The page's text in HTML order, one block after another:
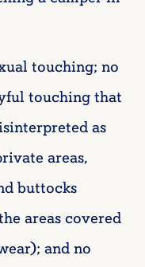
touching; no
touching that
as
areas,
buttocks
areas covered
and no